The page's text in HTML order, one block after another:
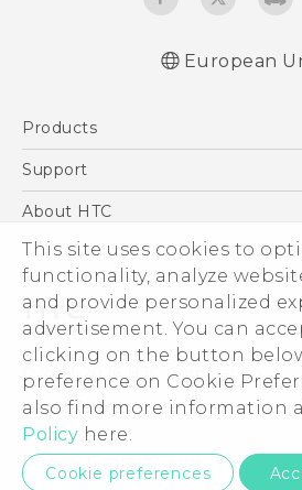
This site uses cookies to
functionality, analyze
and provide personalized
advertisement. You can
clicking on the button
preference on Cookie
also find more information
Policy here.
Cookie preferences
European
Products
5G
VIVE
Support
Support Center
eCommerce Support
About HTC
ESG
Investor
Product Security
Privacy Policy
Cookie Preferences
Careers
Security and Privacy Whitepaper
© 2011-2026 HTC Corporation
Legal Terms
Privacy Contact:Global-